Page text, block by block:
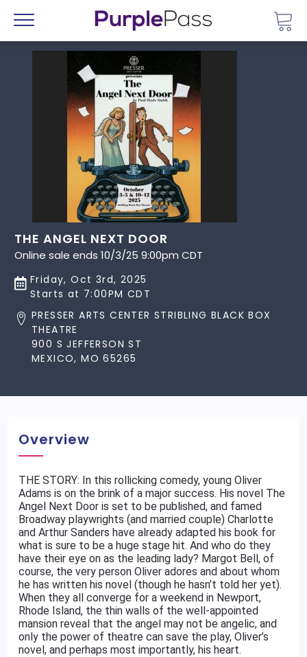
Menu
THE ANGEL NEXT DOOR
Online sale ends 10/3/25 9:00pm CDT
Friday, Oct 3rd, 2025
Starts at 7:00PM CDT
PRESSER ARTS CENTER STRIBLING BLACK BOX
THEATRE
900 S JEFFERSON ST
MEXICO, MO 65265
Overview
THE STORY: In this rollicking comedy, young Oliver
Adams is on the brink of a major success. His novel The
Angel Next Door is set to be published, and famed
Broadway playwrights (and married couple) Charlotte
and Arthur Sanders have already adapted his book for
what is sure to be a huge stage hit. And who do they
have their eye on as the leading lady? Margot Bell, of
course, the very person Oliver adores and about whom
he has written his novel (though he hasn’t told her yet).
When they all converge for a weekend in Newport,
Rhode Island, the thin walls of the well-appointed
mansion reveal that the angel may not be angelic, and
only the power of theatre can save the play, Oliver’s
novel, and perhaps most importantly, his heart.